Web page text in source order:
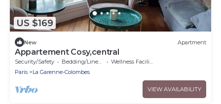
US $169
New Apartment
Appartement Cosy,central
Security/Safety Bedding/Linens
Wellness Facilities
Paris
La Garenne-Colombes
VIEW AVAILABILITY